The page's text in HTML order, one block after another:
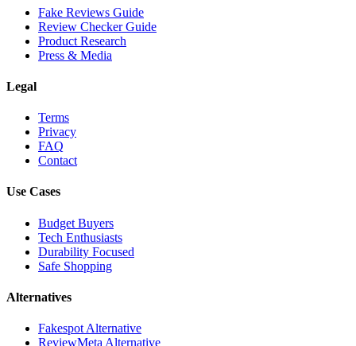
Fake Reviews Guide
Review Checker Guide
Product Research
Press & Media
Legal
Terms
Privacy
FAQ
Contact
Use Cases
Budget Buyers
Tech Enthusiasts
Durability Focused
Safe Shopping
Alternatives
Fakespot Alternative
ReviewMeta Alternative